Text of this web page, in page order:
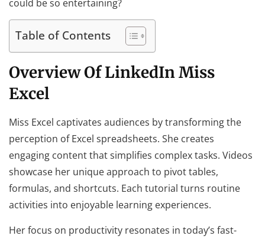
could be so entertaining?
Table of Contents
Overview Of LinkedIn Miss
Excel
Miss Excel captivates audiences by transforming the
perception of Excel spreadsheets. She creates
engaging content that simplifies complex tasks. Videos
showcase her unique approach to pivot tables,
formulas, and shortcuts. Each tutorial turns routine
activities into enjoyable learning experiences.
Her focus on productivity resonates in today’s fast-